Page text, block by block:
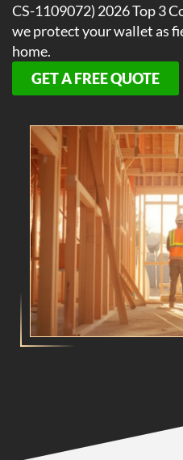
CS-1109072) 2026 Top 3
we protect your wallet as
home.
GET A FREE QUOTE